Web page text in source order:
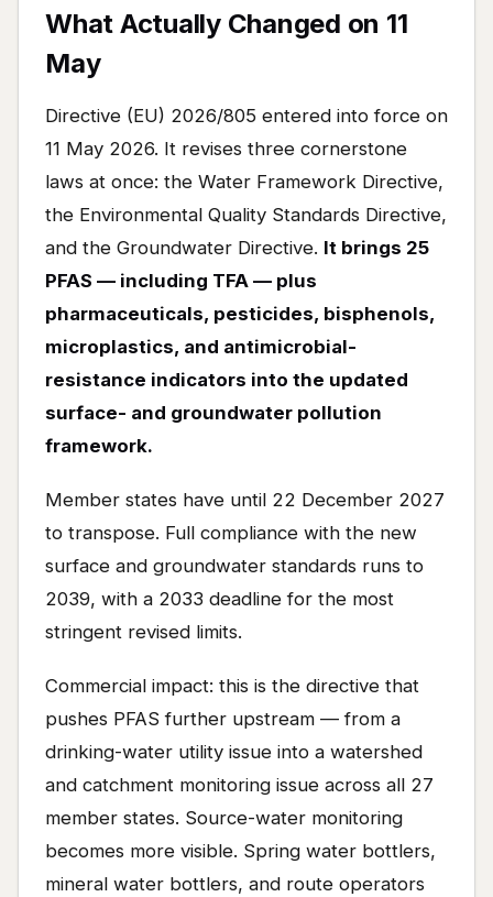
What Actually Changed on 11
May
Directive (EU) 2026/805 entered into force on
11 May 2026. It revises three cornerstone
laws at once: the Water Framework Directive,
the Environmental Quality Standards Directive,
and the Groundwater Directive. It brings 25
PFAS — including TFA — plus
pharmaceuticals, pesticides, bisphenols,
microplastics, and antimicrobial-
resistance indicators into the updated
surface- and groundwater pollution
framework.
Member states have until 22 December 2027
to transpose. Full compliance with the new
surface and groundwater standards runs to
2039, with a 2033 deadline for the most
stringent revised limits.
Commercial impact: this is the directive that
pushes PFAS further upstream — from a
drinking-water utility issue into a watershed
and catchment monitoring issue across all 27
member states. Source-water monitoring
becomes more visible. Spring water bottlers,
mineral water bottlers, and route operators